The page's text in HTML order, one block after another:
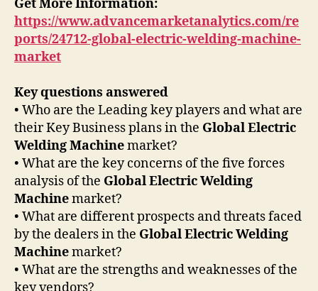
Get More Information:
https://www.advancemarketanalytics.com/re
ports/24712-global-electric-welding-machine-
market
Key questions answered
• Who are the Leading key players and what are
their Key Business plans in the Global Electric
Welding Machinemarket?
• What are the key concerns of the five forces
analysis of the Global Electric Welding
Machinemarket?
• What are different prospects and threats faced
by the dealers in the Global Electric Welding
Machinemarket?
• What are the strengths and weaknesses of the